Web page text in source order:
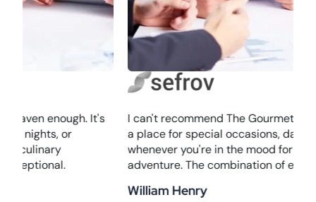
I can't recommend The Gourmet Haven enough. It's
a place for special occasions, date nights, or
whenever you're in the mood for a culinary
adventure. The combination of exceptional.